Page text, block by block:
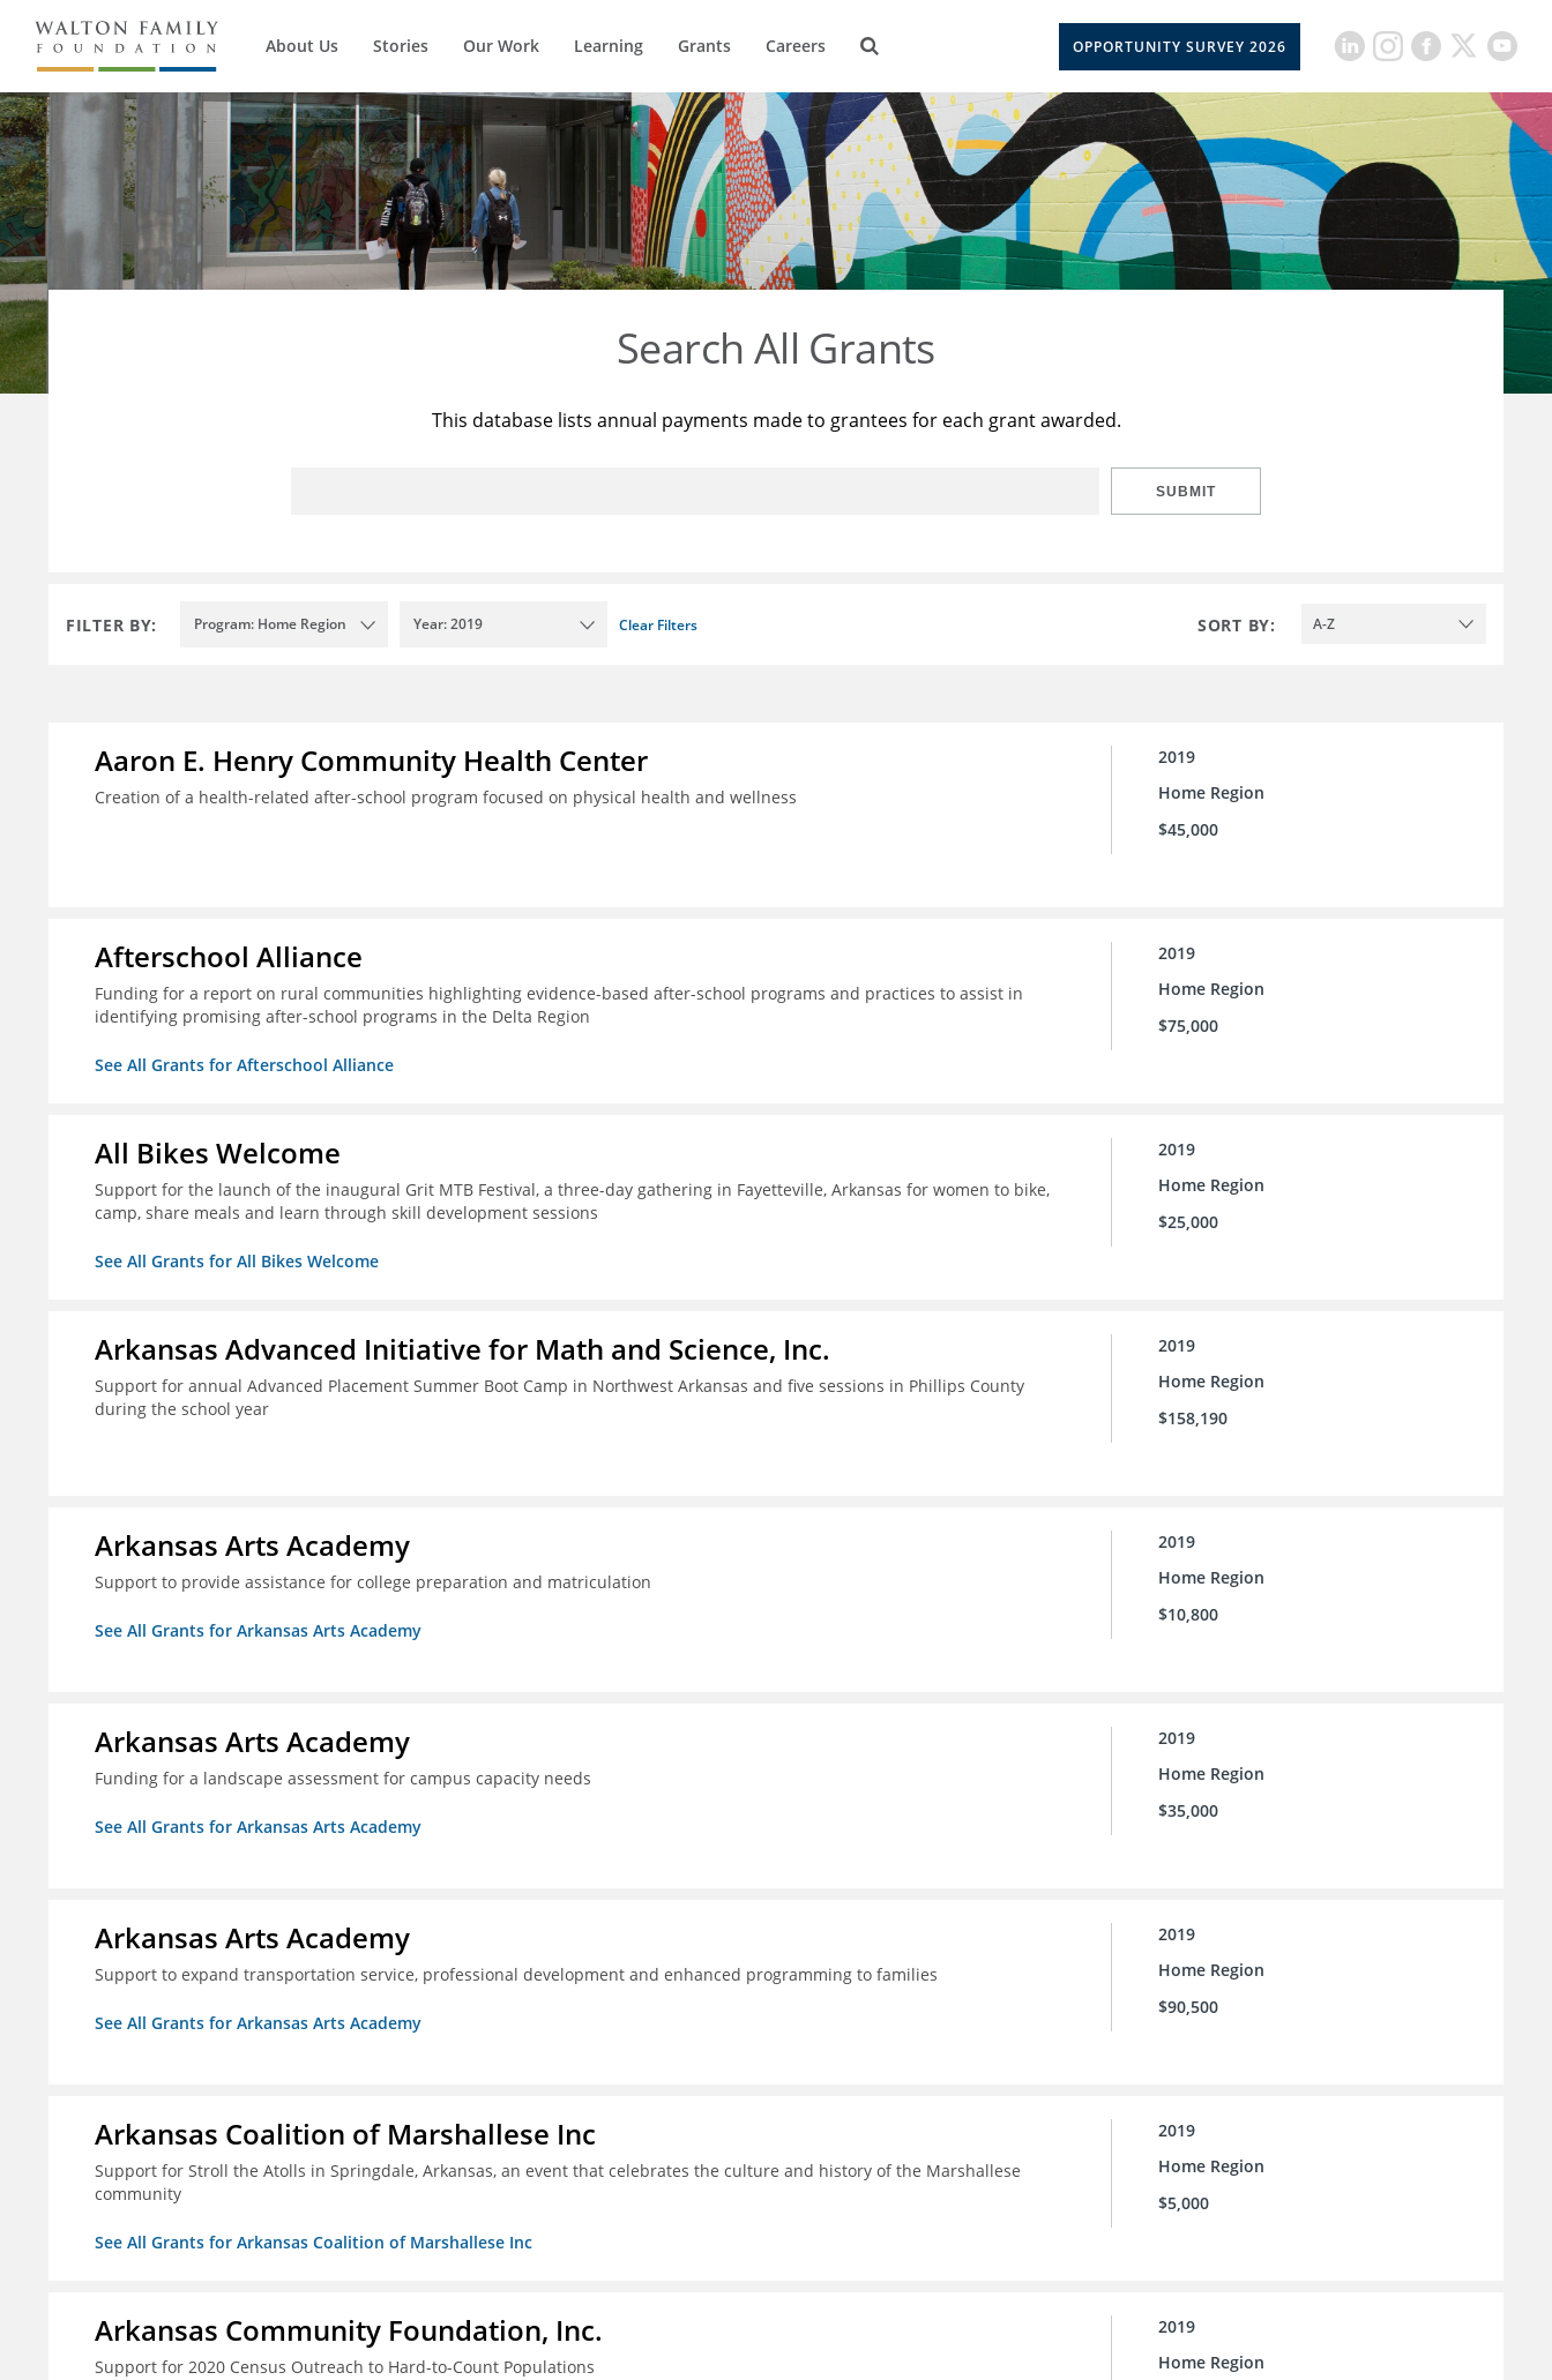
About Us Stories Our Work Learning Grants Careers OPPORTUNITY SURVEY 2026
Search All Grants
This database lists annual payments made to grantees for each grant awarded.
SUBMIT
FILTER BY: Program: Home Region Year: 2019 Clear Filters SORT BY: A-Z
Aaron E. Henry Community Health Center
Creation of a health-related after-school program focused on physical health and wellness
2019
Home Region
$45,000
Afterschool Alliance
Funding for a report on rural communities highlighting evidence-based after-school programs and practices to assist in
identifying promising after-school programs in the Delta Region
See All Grants for Afterschool Alliance
2019
Home Region
$75,000
All Bikes Welcome
Support for the launch of the inaugural Grit MTB Festival, a three-day gathering in Fayetteville, Arkansas for women to bike,
camp, share meals and learn through skill development sessions
See All Grants for All Bikes Welcome
2019
Home Region
$25,000
Arkansas Advanced Initiative for Math and Science, Inc.
Support for annual Advanced Placement Summer Boot Camp in Northwest Arkansas and five sessions in Phillips County
during the school year
2019
Home Region
$158,190
Arkansas Arts Academy
Support to provide assistance for college preparation and matriculation
See All Grants for Arkansas Arts Academy
2019
Home Region
$10,800
Arkansas Arts Academy
Funding for a landscape assessment for campus capacity needs
See All Grants for Arkansas Arts Academy
2019
Home Region
$35,000
Arkansas Arts Academy
Support to expand transportation service, professional development and enhanced programming to families
See All Grants for Arkansas Arts Academy
2019
Home Region
$90,500
Arkansas Coalition of Marshallese Inc
Support for Stroll the Atolls in Springdale, Arkansas, an event that celebrates the culture and history of the Marshallese
community
See All Grants for Arkansas Coalition of Marshallese Inc
2019
Home Region
$5,000
Arkansas Community Foundation, Inc.
Support for 2020 Census Outreach to Hard-to-Count Populations
2019
Home Region